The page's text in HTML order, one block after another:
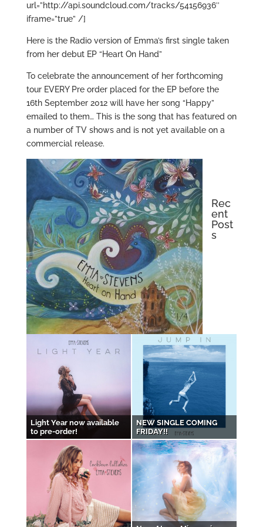
url=”http://api.soundcloud.com/tracks/54156936″
iframe=”true” /]
Here is the Radio version of Emma’s first single taken
from her debut EP “Heart On Hand”
To celebrate the announcement of her forthcoming
tour EVERY Pre order placed for the EP before the
16th September 2012 will have her song “Happy”
emailed to them… This is the song that has featured on
a number of TV shows and is not yet available on a
commercial release.
Rec
ent
Post
s
Light Year now available
to pre-order!
NEW SINGLE COMING
FRIDAY!!